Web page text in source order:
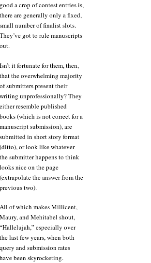
good a crop of contest entries is,
there are generally only a fixed,
small number of finalist slots.
They’ve got to rule manuscripts
out.
Isn’t it fortunate for them, then,
that the overwhelming majority
of submitters present their
writing unprofessionally? They
either resemble published
books (which is not correct for a
manuscript submission), are
submitted in short story format
(ditto), or look like whatever
the submitter happens to think
looks nice on the page
(extrapolate the answer from the
previous two).
All of which makes Millicent,
Maury, and Mehitabel shout,
“Hallelujah,” especially over
the last few years, when both
query and submission rates
have been skyrocketing.